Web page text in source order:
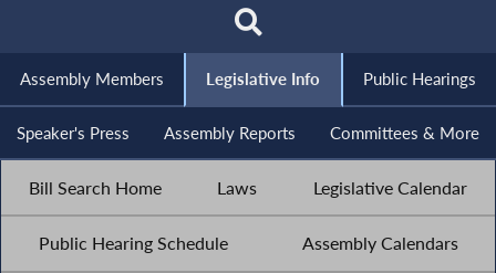
Assembly Members Legislative Info Public Hearings
Speaker's Press Assembly Reports Committees & More
Bill Search Home Laws Legislative Calendar
Public Hearing Schedule Assembly Calendars